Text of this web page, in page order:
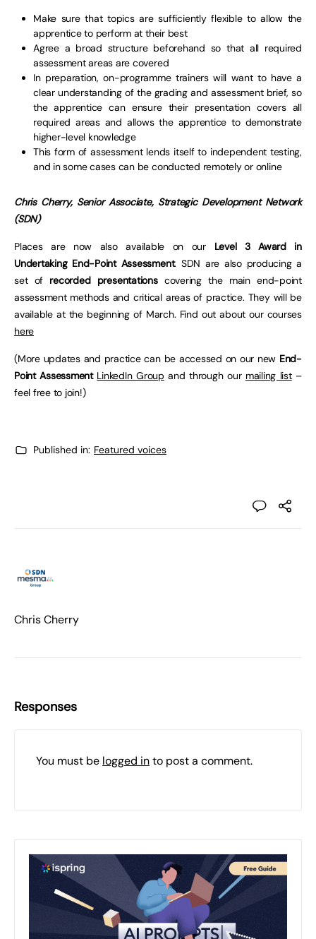
Make sure that topics are sufficiently flexible to allow the
apprentice to perform at their best
Agree a broad structure beforehand so that all required
assessment areas are covered
In preparation, on-programme trainers will want to have a
clear understanding of the grading and assessment brief, so
the apprentice can ensure their presentation covers all
required areas and allows the apprentice to demonstrate
higher-level knowledge
This form of assessment lends itself to independent testing,
and in some cases can be conducted remotely or online
Chris Cherry, Senior Associate, Strategic Development Network
(SDN)
Places are now also available on our Level 3 Award in
Undertaking End-Point Assessment. SDN are also producing a
set of recorded presentationscovering the main end-point
assessment methods and critical areas of practice. They will be
available at the beginning of March. Find out about our courses
here
(More updates and practice can be accessed on our new End-
Point Assessment LinkedIn Group and through our mailing list–
feel free to join!)
Published in: Featured voices
Chris Cherry
Responses
You must be logged into post a comment.